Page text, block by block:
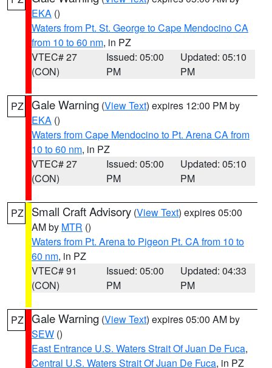
EKA ()
Waters from Pt. St. George to Cape Mendocino CA
from 10 to 60 nm, in PZ
VTEC# 27
(CON)
Issued: 05:00
PM
Updated: 05:10
PM
PZ Gale Warning (View Text) expires 12:00 PM by
EKA ()
Waters from Cape Mendocino to Pt. Arena CA from
10 to 60 nm, in PZ
VTEC# 27
(CON)
Issued: 05:00
PM
Updated: 05:10
PM
PZ Small Craft Advisory (View Text) expires 05:00
AM by MTR ()
Waters from Pt. Arena to Pigeon Pt. CA from 10 to
60 nm, in PZ
VTEC# 91
(CON)
Issued: 05:00
PM
Updated: 04:33
PM
PZ Gale Warning (View Text) expires 05:00 AM by
SEW ()
East Entrance U.S. Waters Strait Of Juan De Fuca,
Central U.S. Waters Strait Of Juan De Fuca, in PZ